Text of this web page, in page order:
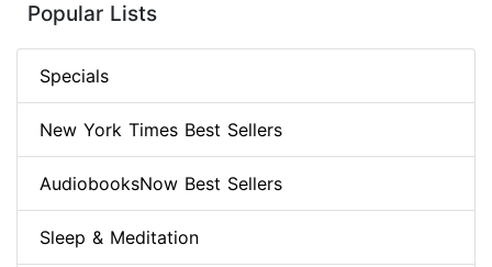
Popular Lists
Specials
New York Times Best Sellers
AudiobooksNow Best Sellers
Sleep & Meditation